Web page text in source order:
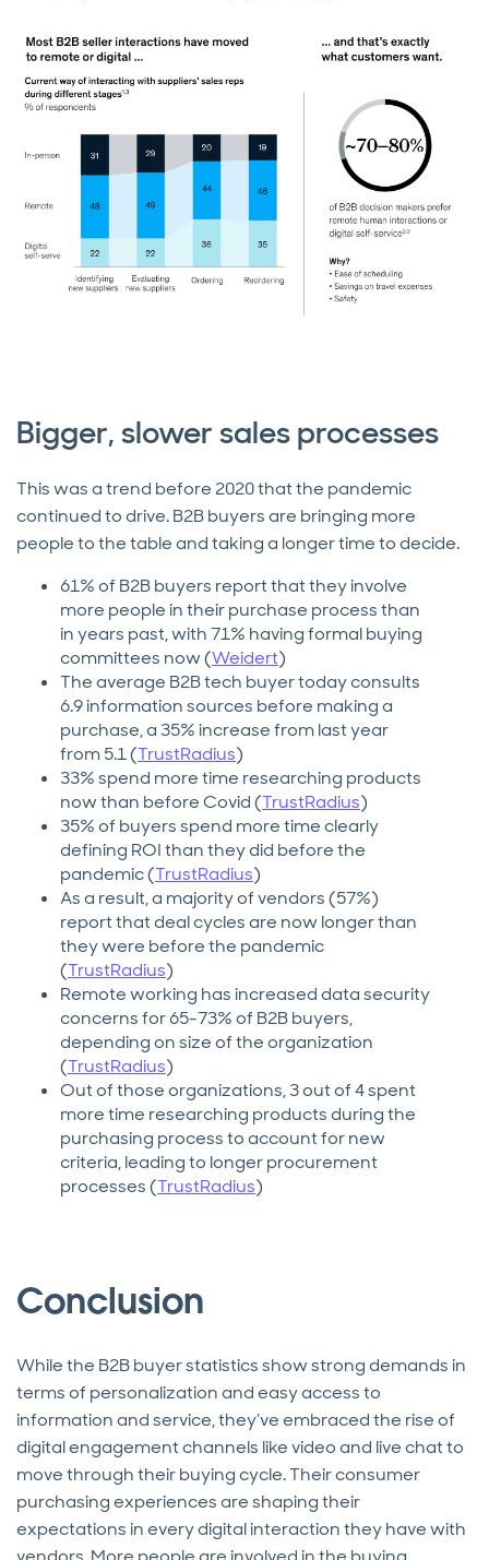
Bigger, slower sales processes
This was a trend before 2020 that the pandemic
continued to drive. B2B buyers are bringing more
people to the table and taking a longer time to decide.
61% of B2B buyers report that they involve
more people in their purchase process than
in years past, with 71% having formal buying
committees now (Weidert)
The average B2B tech buyer today consults
6.9 information sources before making a
purchase, a 35% increase from last year
from 5.1 (TrustRadius)
33% spend more time researching products
now than before Covid (TrustRadius)
35% of buyers spend more time clearly
defining ROI than they did before the
pandemic (TrustRadius)
As a result, a majority of vendors (57%)
report that deal cycles are now longer than
they were before the pandemic
(TrustRadius)
Remote working has increased data security
concerns for 65-73% of B2B buyers,
depending on size of the organization
(TrustRadius)
Out of those organizations, 3 out of 4 spent
more time researching products during the
purchasing process to account for new
criteria, leading to longer procurement
processes (TrustRadius)
Conclusion
While the B2B buyer statistics show strong demands in
terms of personalization and easy access to
information and service, they’ve embraced the rise of
digital engagement channels like video and live chat to
move through their buying cycle. Their consumer
purchasing experiences are shaping their
expectations in every digital interaction they have with